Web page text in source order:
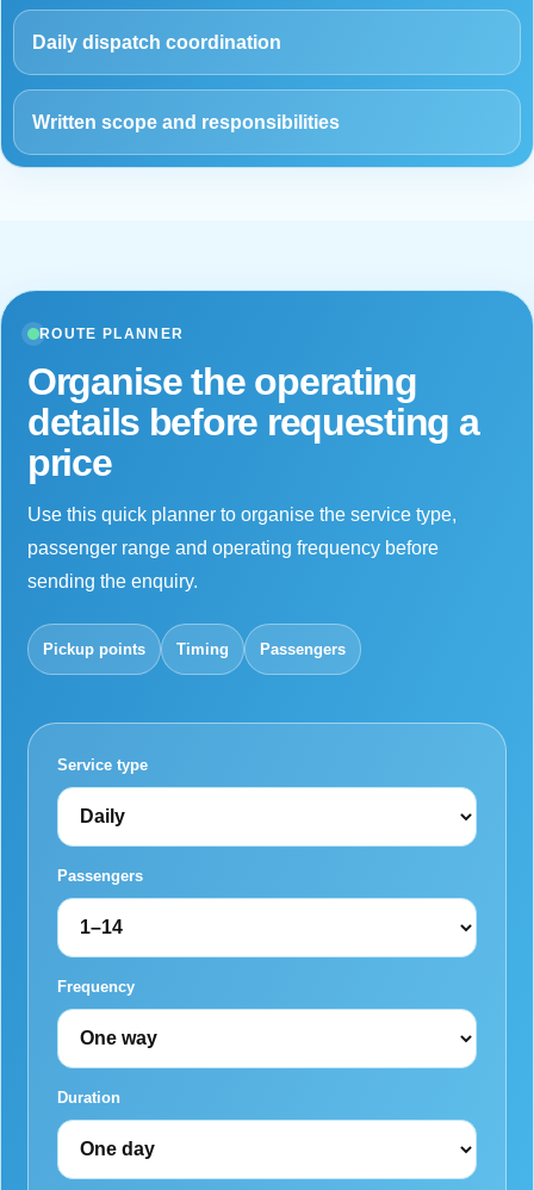
Daily dispatch coordination
Written scope and responsibilities
ROUTE PLANNER
Organise the operating
details before requesting a
price
Use this quick planner to organise the service type,
passenger range and operating frequency before
sending the enquiry.
Pickup points Timing Passengers
Service type
Passengers
Frequency
Duration